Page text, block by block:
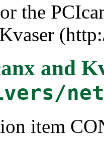
the
and
item